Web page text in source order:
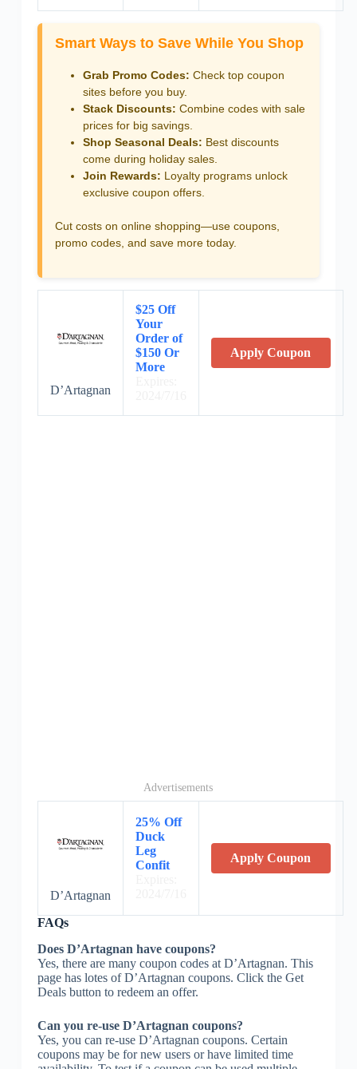
Smart Ways to Save While You Shop
Grab Promo Codes: Check top coupon
sites before you buy.
Stack Discounts: Combine codes with sale
prices for big savings.
Shop Seasonal Deals: Best discounts
come during holiday sales.
Join Rewards: Loyalty programs unlock
exclusive coupon offers.
Cut costs on online shopping—use coupons,
promo codes, and save more today.
D’Artagnan
$25 Off
Your
Order of
$150 Or
More
Apply Coupon
Advertisements
D’Artagnan
25% Off
Duck
Leg
Confit
Apply Coupon
FAQs
Does D’Artagnan have coupons?
Yes, there are many coupon codes at D’Artagnan. This
page has lotes of D’Artagnan coupons. Click the Get
Deals button to redeem an offer.
Can you re-use D’Artagnan coupons?
Yes, you can re-use D’Artagnan coupons. Certain
coupons may be for new users or have limited time